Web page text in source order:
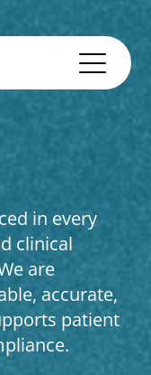
in every
clinical
are
accurate,
patient